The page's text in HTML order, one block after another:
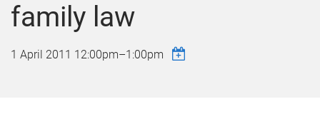
family law
1 April 2011 12:00pm–1:00pm